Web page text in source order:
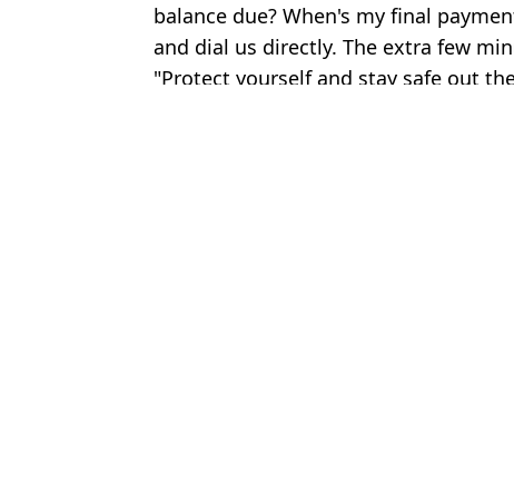
balance due? When's my final
and dial us directly. The extra few
"Protect yourself and stay safe out